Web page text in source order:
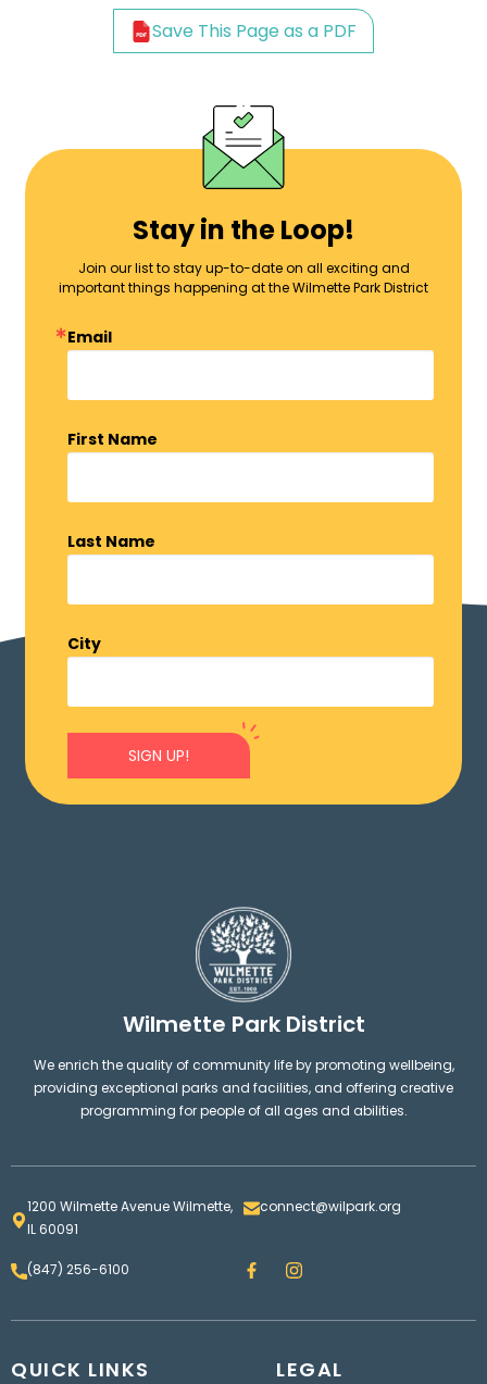
Save This Page as a PDF
Stay in the Loop!
Join our list to stay up-to-date on all exciting and
important things happening at the Wilmette Park District
Email
First Name
Last Name
City
SIGN UP!
Wilmette Park District
We enrich the quality of community life by promoting wellbeing,
providing exceptional parks and facilities, and offering creative
programming for people of all ages and abilities.
1200 Wilmette Avenue Wilmette,
IL 60091
connect@wilpark.org
(847) 256-6100 F
a
e
I
n
t
r
QUICK LINKS LEGAL